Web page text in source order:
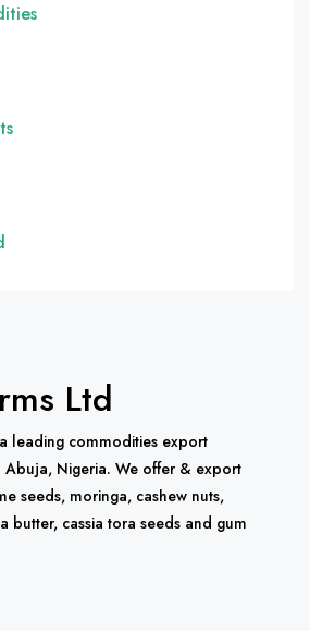
Ltd
leading commodities export
Abuja, Nigeria. We offer & export
seeds, moringa, cashew nuts,
butter, cassia tora seeds and gum